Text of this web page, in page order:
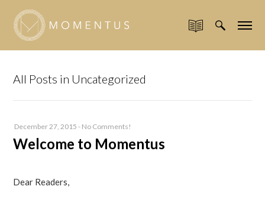
All Posts in Uncategorized
December 27, 2015 - No Comments!
Welcome to Momentus
Dear Readers,